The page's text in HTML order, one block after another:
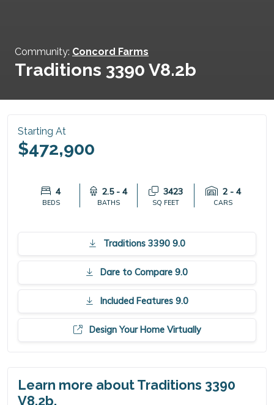
Community: Concord Farms
Traditions 3390 V8.2b
Starting At
$472,900
4
BEDS
2.5 - 4
BATHS
3423
SQ FEET
2 - 4
CARS
Traditions 3390 9.0
Dare to Compare 9.0
Included Features 9.0
Design Your Home Virtually
Learn more about Traditions 3390
V8.2b.